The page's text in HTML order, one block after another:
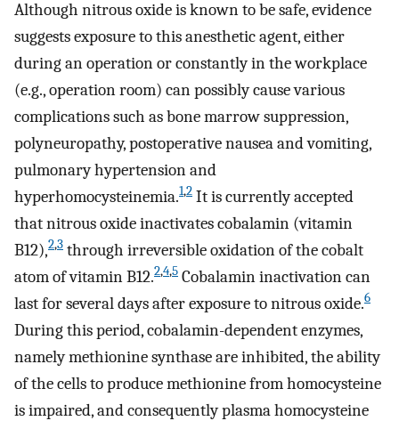
Although nitrous oxide is known to be safe, evidence
suggests exposure to this anesthetic agent, either
during an operation or constantly in the workplace
(e.g., operation room) can possibly cause various
complications such as bone marrow suppression,
polyneuropathy, postoperative nausea and vomiting,
pulmonary hypertension and
hyperhomocysteinemia.1,2 It is currently accepted
that nitrous oxide inactivates cobalamin (vitamin
B12),2,3 through irreversible oxidation of the cobalt
atom of vitamin B12.2,4,5 Cobalamin inactivation can
last for several days after exposure to nitrous oxide.6
During this period, cobalamin-dependent enzymes,
namely methionine synthase are inhibited, the ability
of the cells to produce methionine from homocysteine
is impaired, and consequently plasma homocysteine